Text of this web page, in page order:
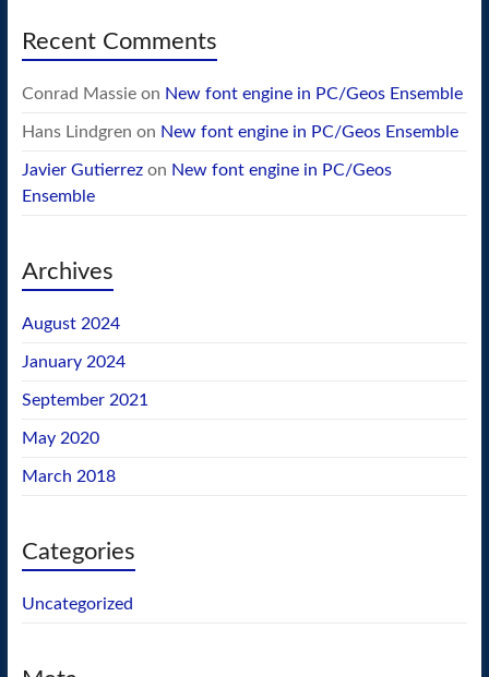
Recent Comments
Conrad Massieon New font engine in PC/Geos Ensemble
Hans Lindgren on New font engine in PC/Geos Ensemble
Javier Gutierrezon New font engine in PC/Geos
Ensemble
Archives
August 2024
January 2024
September 2021
May 2020
March 2018
Categories
Uncategorized